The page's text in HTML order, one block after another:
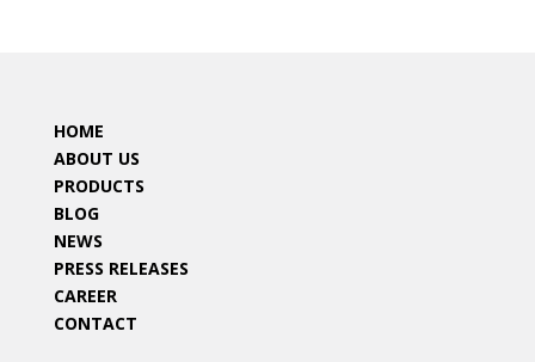
HOME
ABOUT US
PRODUCTS
BLOG
NEWS
PRESS RELEASES
CAREER
CONTACT